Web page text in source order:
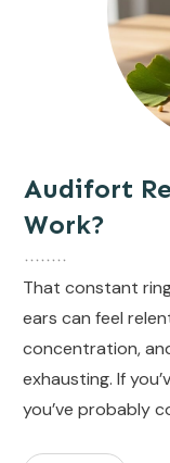
Audifort
Work?
That constant
ears can feel
concentration,
exhausting. If
you’ve probably